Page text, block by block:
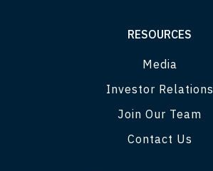
RESOURCES
Media
Investor Relations
Join Our Team
Contact Us